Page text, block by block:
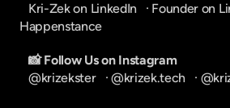
Kri-Zek on LinkedIn
   ·
Founder on
Happenstance
📸 Follow Us on Instagram
@krizekster
   ·
@krizek.tech
   ·